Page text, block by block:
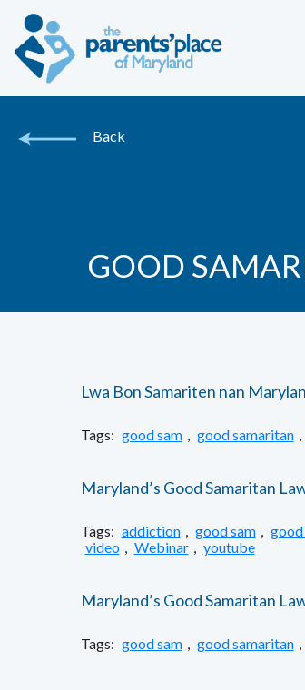
Back
GOOD
Lwa Bon Samariten nan
Tags: good sam , good samaritan ,
Maryland’s Good Samaritan
Tags: addiction , good sam , good
video , Webinar , youtube
Maryland’s Good Samaritan
Tags: good sam , good samaritan ,